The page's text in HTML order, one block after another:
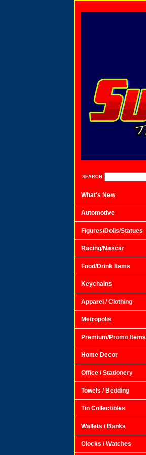
SEARCH
What's New
Automotive
Figures/Dolls/Statues
Racing/Nascar
Food/Drink Items
Keychains
Apparel / Clothing
Metropolis
Premium/Promo Items
Home Decor
Office / Stationery
Towels / Bedding
Tin Collectibles
Wallets / Banks
Clocks / Watches